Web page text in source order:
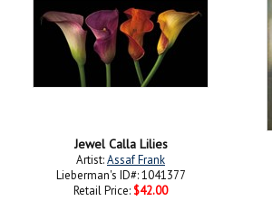
Jewel Calla Lilies
Artist:Assaf Frank
Lieberman's ID#: 1041377
Retail Price: $42.00